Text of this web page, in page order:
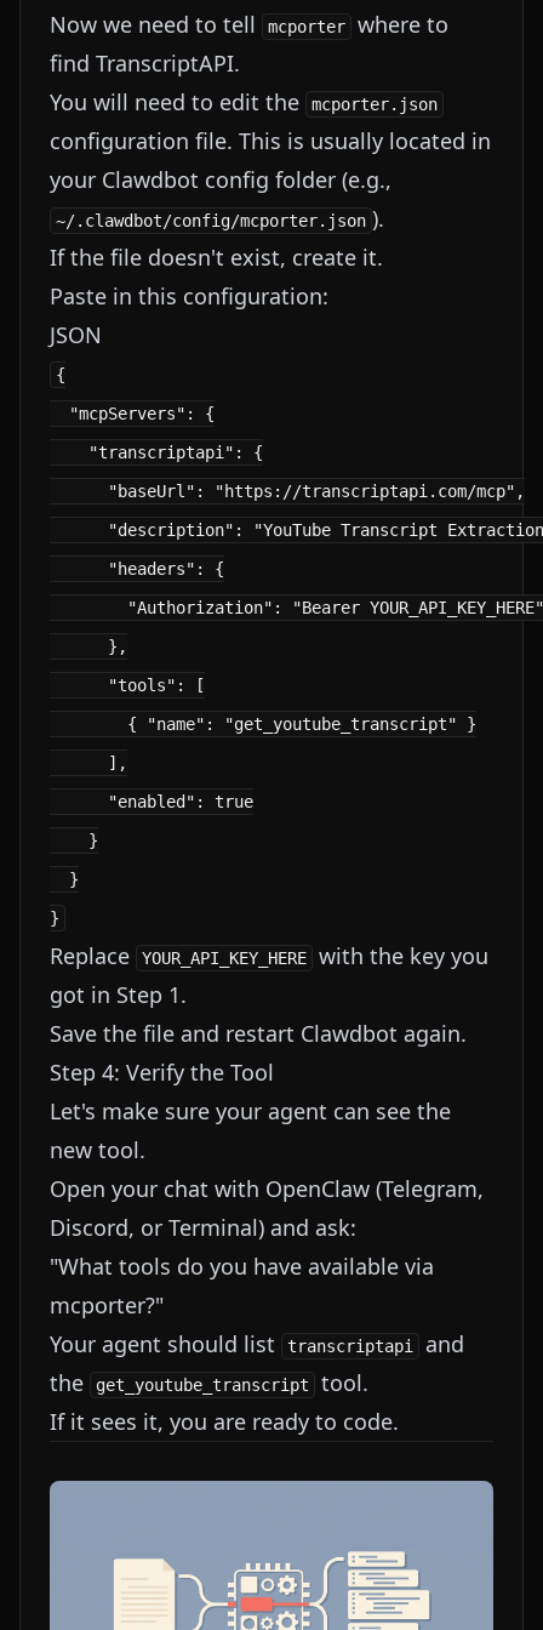
Now we need to tell mcporter
where to
find TranscriptAPI.
You will need to edit the
mcporter.json
configuration file. This is usually located in
your Clawdbot config folder (e.g.,
~/.clawdbot/config/mcporter.json ).
If the file doesn't exist, create it.
Paste in this configuration:
JSON
{
  "mcpServers": {
    "transcriptapi": {
      "baseUrl": "https://transcriptapi.com/mcp",
"description": "YouTube Transcript
      "headers": {
        "Authorization": "Bearer YOUR_API_KEY_HERE"
      },
      "tools": [
        { "name": "get_youtube_transcript" }
      ],
      "enabled": true
    }
  }
Replace YOUR_API_KEY_HERE
with the key you
got in Step 1.
Save the file and restart Clawdbot again.
Step 4: Verify the Tool
Let's make sure your agent can see the
new tool.
Open your chat with OpenClaw (Telegram,
Discord, or Terminal) and ask:
"What tools do you have available via
mcporter?"
Your agent should list
transcriptapi
and
the
get_youtube_transcript
tool.
If it sees it, you are ready to code.